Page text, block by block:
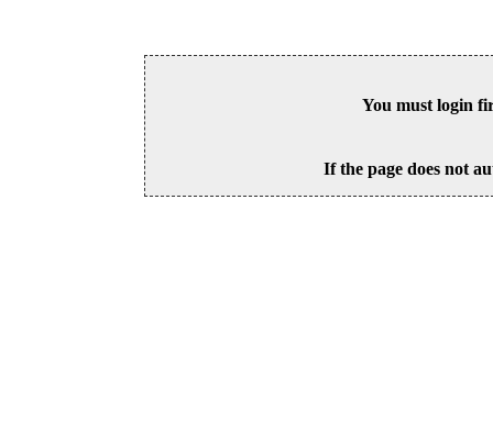
You must login
If the page does not